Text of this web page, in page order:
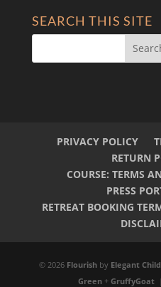
SEARCH THIS SITE
PRIVACY POLICY
RETURN
COURSE: TERMS
PRESS
RETREAT BOOKING
© 2026 Flourish by Elegant
Green+ GruffyGoat|